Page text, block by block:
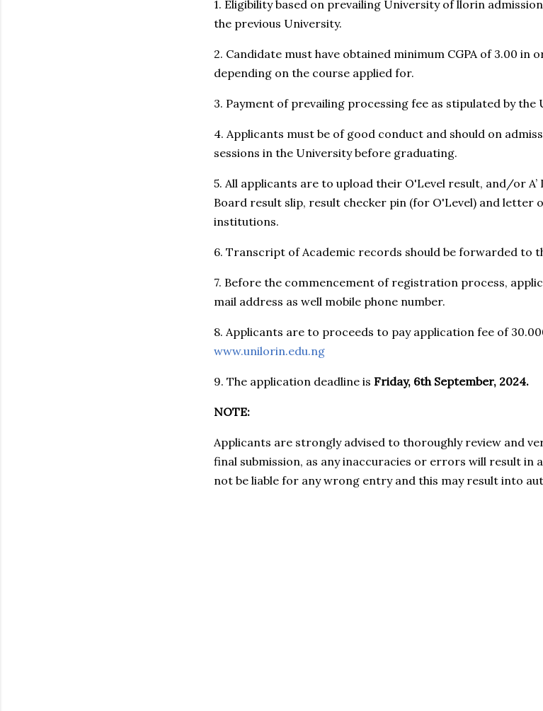
1. Eligibility based on prevailing University of llorin
the previous University.
2. Candidate must have obtained minimum CGPA of 3.00
depending on the course applied for.
3. Payment of prevailing processing fee as stipulated by
4. Applicants must be of good conduct and should on
sessions in the University before graduating.
5. All applicants are to upload their O'Level result, and/or
Board result slip, result checker pin (for O'Level) and
institutions.
6. Transcript of Academic records should be forwarded to
7. Before the commencement of registration process,
mail address as well mobile phone number.
8. Applicants are to proceeds to pay application fee of
www.unilorin.edu.ng
9. The application deadline is Friday, 6th September, 2024.
NOTE:
Applicants are strongly advised to thoroughly review and
final submission, as any inaccuracies or errors will result
not be liable for any wrong entry and this may result into